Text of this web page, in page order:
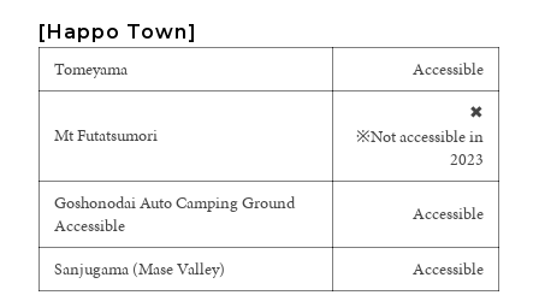
[Happo Town]
Tomeyama
Accessible
Mt Futatsumori
✖
※Not accessible in
2023
Goshonodai Auto Camping Ground
Accessible
Accessible
Sanjugama (Mase Valley) Accessible